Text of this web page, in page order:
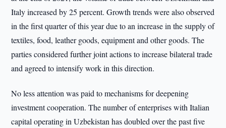
Italy increased by 25 percent. Growth trends were also observed
in the first quarter of this year due to an increase in the supply of
textiles, food, leather goods, equipment and other goods. The
parties considered further joint actions to increase bilateral trade
and agreed to intensify work in this direction.
No less attention was paid to mechanisms for deepening
investment cooperation. The number of enterprises with Italian
capital operating in Uzbekistan has doubled over the past five